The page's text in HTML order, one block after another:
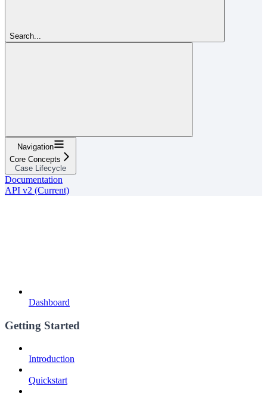
Search...
Navigation
Core Concepts
Case Lifecycle
Documentation
API v2 (Current)
Dashboard
Getting Started
Introduction
Quickstart